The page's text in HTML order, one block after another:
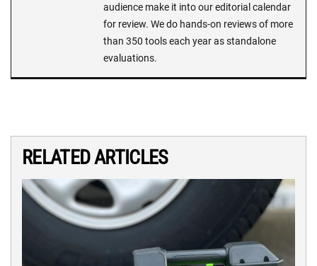
audience make it into our editorial calendar
for review. We do hands-on reviews of more
than 350 tools each year as standalone
evaluations.
RELATED ARTICLES